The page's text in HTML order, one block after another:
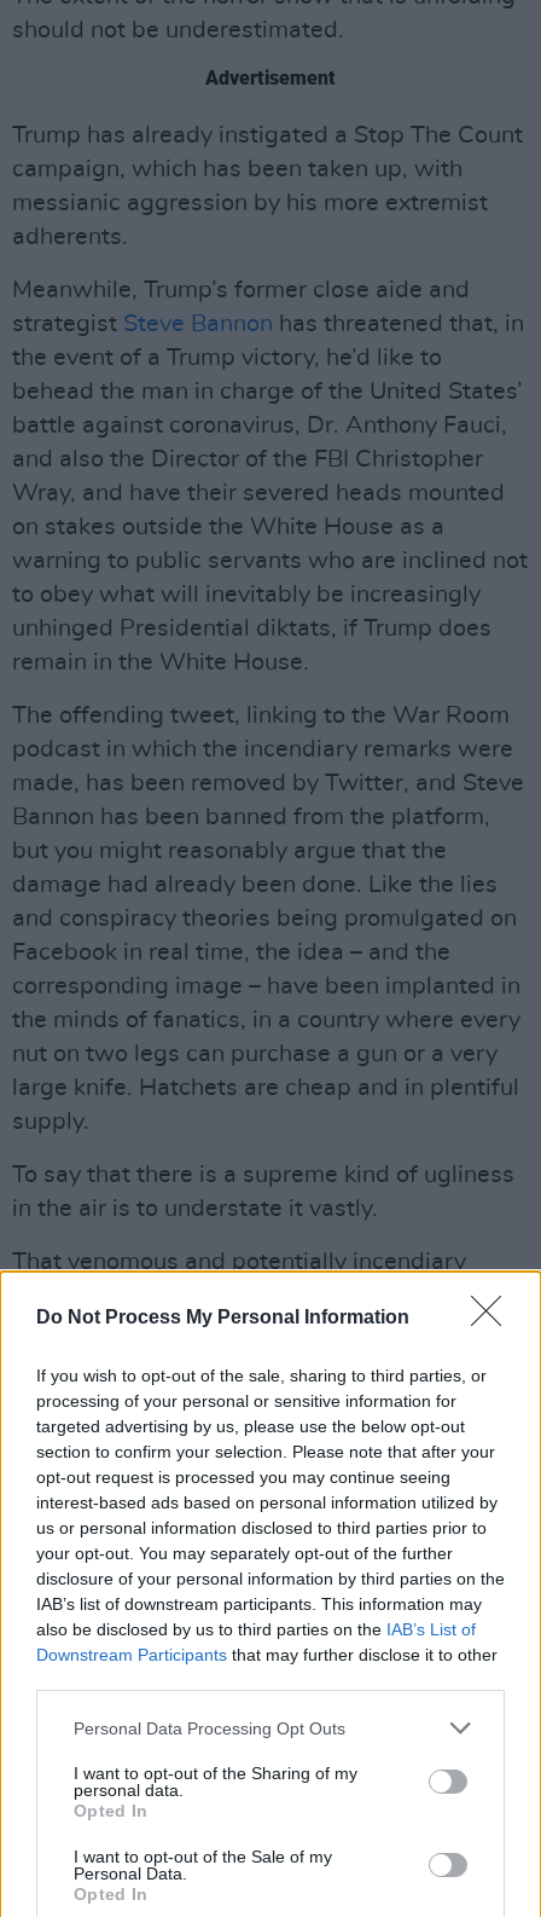
Do Not Process My Personal Information
If you wish to opt-out of the sale, sharing to third parties, or
processing of your personal or sensitive information for
targeted advertising by us, please use the below opt-out
section to confirm your selection. Please note that after your
opt-out request is processed you may continue seeing
interest-based ads based on personal information utilized by
us or personal information disclosed to third parties prior to
your opt-out. You may separately opt-out of the further
disclosure of your personal information by third parties on the
IAB’s list of downstream participants. This information may
also be disclosed by us to third parties on the IAB’s List of
Downstream Participants that may further disclose it to other
Personal Data Processing Opt Outs
I want to opt-out of the Sharing of my
personal data.
Opted In
I want to opt-out of the Sale of my
Personal Data.
Opted In
should not be underestimated.
Advertisement
Trump has already instigated a Stop The Count
campaign, which has been taken up, with
messianic aggression by his more extremist
adherents.
Meanwhile, Trump’s former close aide and
strategist Steve Bannon has threatened that, in
the event of a Trump victory, he’d like to
behead the man in charge of the United States’
battle against coronavirus, Dr. Anthony Fauci,
and also the Director of the FBI Christopher
Wray, and have their severed heads mounted
on stakes outside the White House as a
warning to public servants who are inclined not
to obey what will inevitably be increasingly
unhinged Presidential diktats, if Trump does
remain in the White House.
The offending tweet, linking to the War Room
podcast in which the incendiary remarks were
made, has been removed by Twitter, and Steve
Bannon has been banned from the platform,
but you might reasonably argue that the
damage had already been done. Like the lies
and conspiracy theories being promulgated on
Facebook in real time, the idea – and the
corresponding image – have been implanted in
the minds of fanatics, in a country where every
nut on two legs can purchase a gun or a very
large knife. Hatchets are cheap and in plentiful
supply.
To say that there is a supreme kind of ugliness
in the air is to understate it vastly.
That venomous and potentially incendiary
mood is being reflected in dozens of different
ways, with extremistfar right individuals
threatening to launch assaults on the ballot
centres, protestors ganging together in the
streets and the rhetoric becoming increasing
violent and bloody-minded.
As we said here already, things could get very
dark indeed across the Atlantic.
DISASTRUS CARNAGE
Advertisement
towards authoritarianism a long time ago. He
was – and is even more so now – shaping up
for a power grab that would – or that will –
amount to a coup d’etat by any other name. It is
that serious.